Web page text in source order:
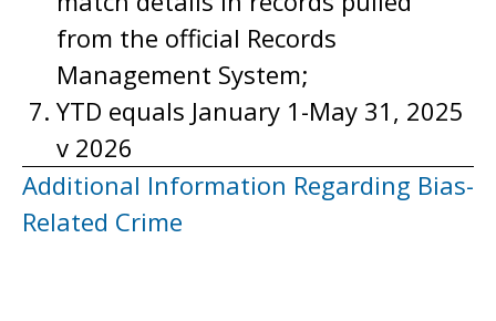
from the official Records
Management System;
YTD equals January 1-May 31, 2025
v 2026
Additional Information Regarding Bias-
Related Crime